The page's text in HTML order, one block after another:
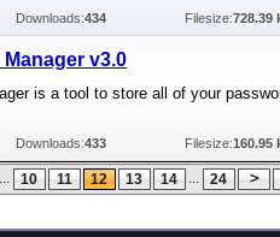
Downloads:434 Filesize:728.39
v3.0
is a tool to store all of your
Downloads:433 Filesize:160.95
... 10 11 12 13 14 ... 24